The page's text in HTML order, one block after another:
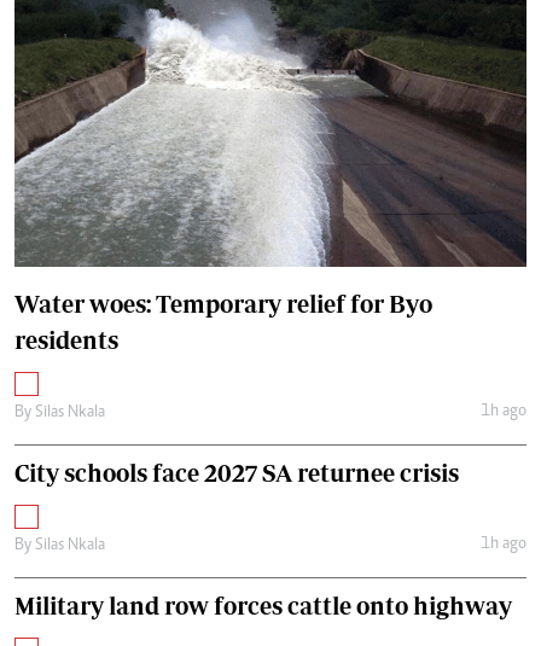
Water woes: Temporary relief for Byo
residents
By Silas Nkala 1h ago
City schools face 2027 SA returnee crisis
By Silas Nkala 1h ago
Military land row forces cattle onto highway